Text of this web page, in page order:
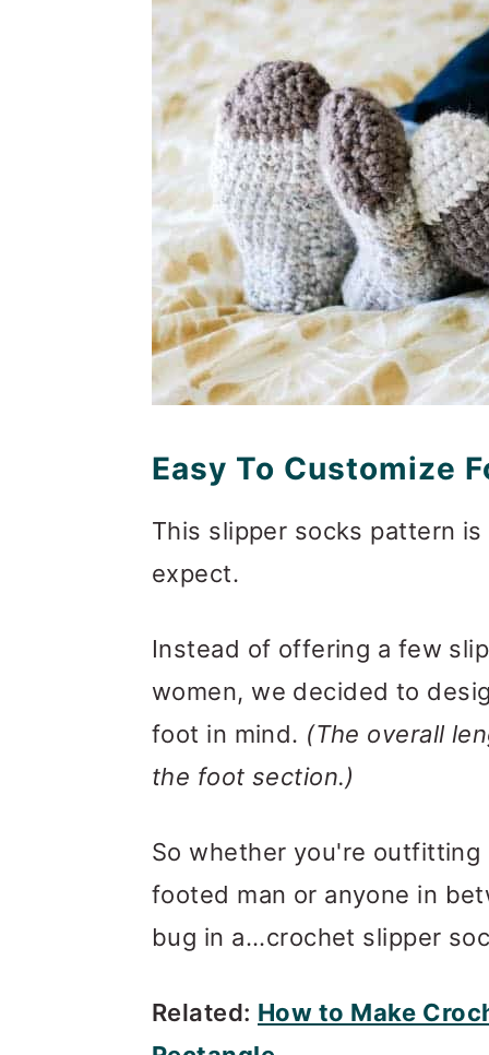
Easy To Customize
This slipper socks pattern
expect.
Instead of offering a few
women, we decided to
foot in mind. (The overall
the foot section.)
So whether you're
footed man or anyone in
bug in a...crochet slipper
Related: How to Make